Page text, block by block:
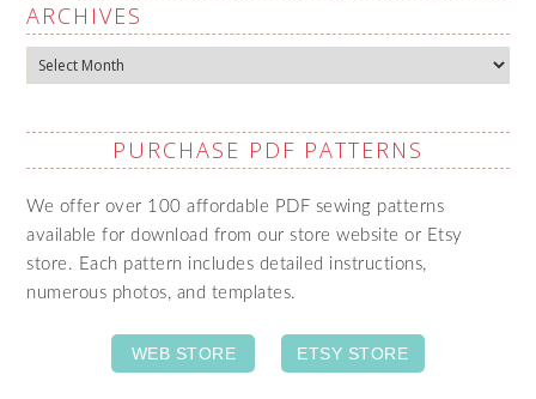
ARCHIVES
Archives
PURCHASE PDF PATTERNS
We offer over 100 affordable PDF sewing patterns
available for download from our store website or Etsy
store. Each pattern includes detailed instructions,
numerous photos, and templates.
WEB STORE ETSY STORE